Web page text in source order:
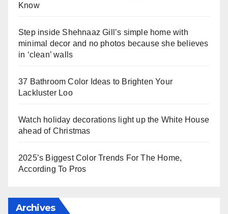
Know
Step inside Shehnaaz Gill’s simple home with
minimal decor and no photos because she believes
in ‘clean’ walls
37 Bathroom Color Ideas to Brighten Your
Lackluster Loo
Watch holiday decorations light up the White House
ahead of Christmas
2025’s Biggest Color Trends For The Home,
According To Pros
Archives